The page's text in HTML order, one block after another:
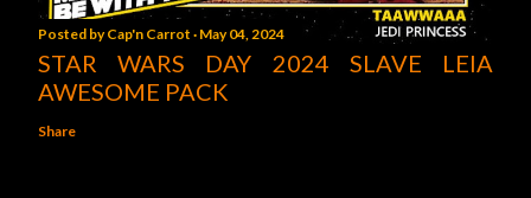
Posted byCap'n Carrot May 04, 2024
STAR WARS DAY 2024 SLAVE LEIA
AWESOME PACK
Share